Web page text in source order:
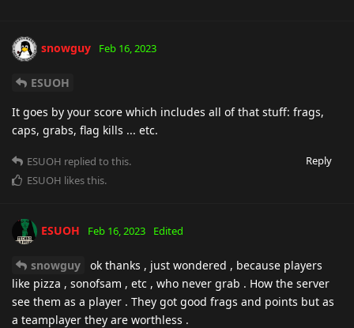
snowguy Feb 16, 2023
ESUOH
It goes by your score which includes all of that stuff: frags,
caps, grabs, flag kills ... etc.
Reply
ESUOH replied to this.
ESUOH likes this.
ESUOH Feb 16, 2023 Edited
snowguy
ok thanks , just wondered , because players
like pizza , sonofsam , etc , who never grab . How the server
see them as a player . They got good frags and points but as
a teamplayer they are worthless .